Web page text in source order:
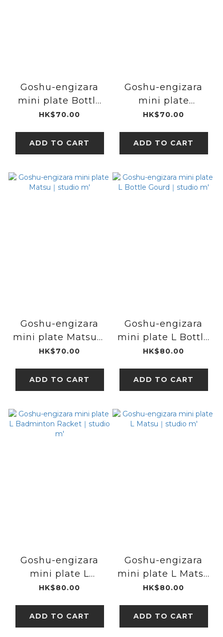
Goshu-engizara
mini plate Bottle
Gourd｜studio m'
HK$70.00
ADD TO CART
Goshu-engizara
mini plate
Badminton Racket
HK$70.00
ADD TO CART
Goshu-engizara
mini plate Matsu｜
studio m'
HK$70.00
ADD TO CART
Goshu-engizara
mini plate L Bottle
Gourd｜studio m'
HK$80.00
ADD TO CART
Goshu-engizara
mini plate L
Badminton Racket
HK$80.00
ADD TO CART
Goshu-engizara
mini plate L Matsu
｜studio m'
HK$80.00
ADD TO CART